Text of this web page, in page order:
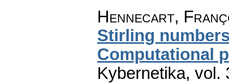
Hennecart,
Stirling
Computational
Kybernetika, vol.